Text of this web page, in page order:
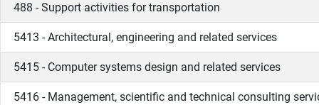
488 - Support activities for transportation
5413 - Architectural, engineering and related services
5415 - Computer systems design and related services
5416 - Management, scientific and technical consulting